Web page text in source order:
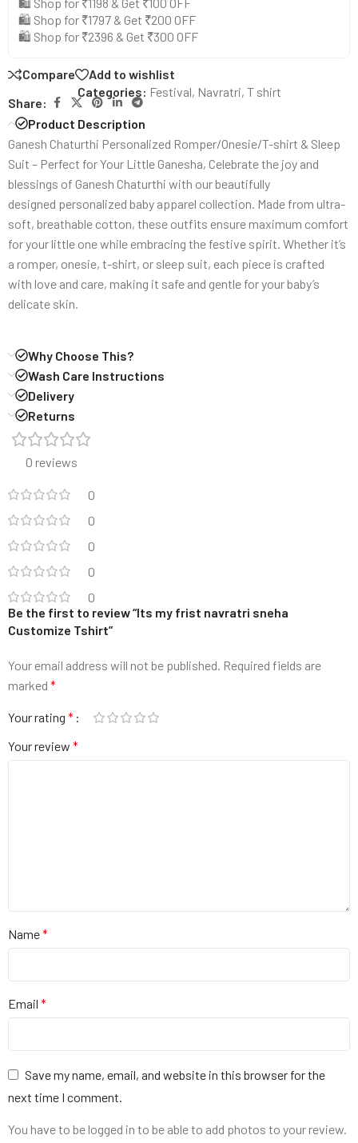
🛍️ Shop for ₹1797 & Get ₹200 OFF
🛍️ Shop for ₹2396 & Get ₹300 OFF
Compare
Add to wishlist
Categories: Festival, Navratri, T shirt
Share:
Product Description
Ganesh Chaturthi Personalized Romper/Onesie/T-shirt & Sleep
Suit – Perfect for Your Little Ganesha, Celebrate the joy and
blessings of Ganesh Chaturthi with our beautifully
designed personalized baby apparel collection. Made from ultra-
soft, breathable cotton, these outfits ensure maximum comfort
for your little one while embracing the festive spirit. Whether it’s
a romper, onesie, t-shirt, or sleep suit, each piece is crafted
with love and care, making it safe and gentle for your baby’s
delicate skin.
Why Choose This?
Wash Care Instructions
Delivery
Returns
0 reviews
0
0
0
0
0
Be the first to review “Its my frist navratri sneha
Customize Tshirt”
Your email address will not be published. Required fields are
marked *
Your rating *
Your review *
Name*
Email *
Save my name, email, and website in this browser for the
next time I comment.
You have to be logged in to be able to add photos to your review.